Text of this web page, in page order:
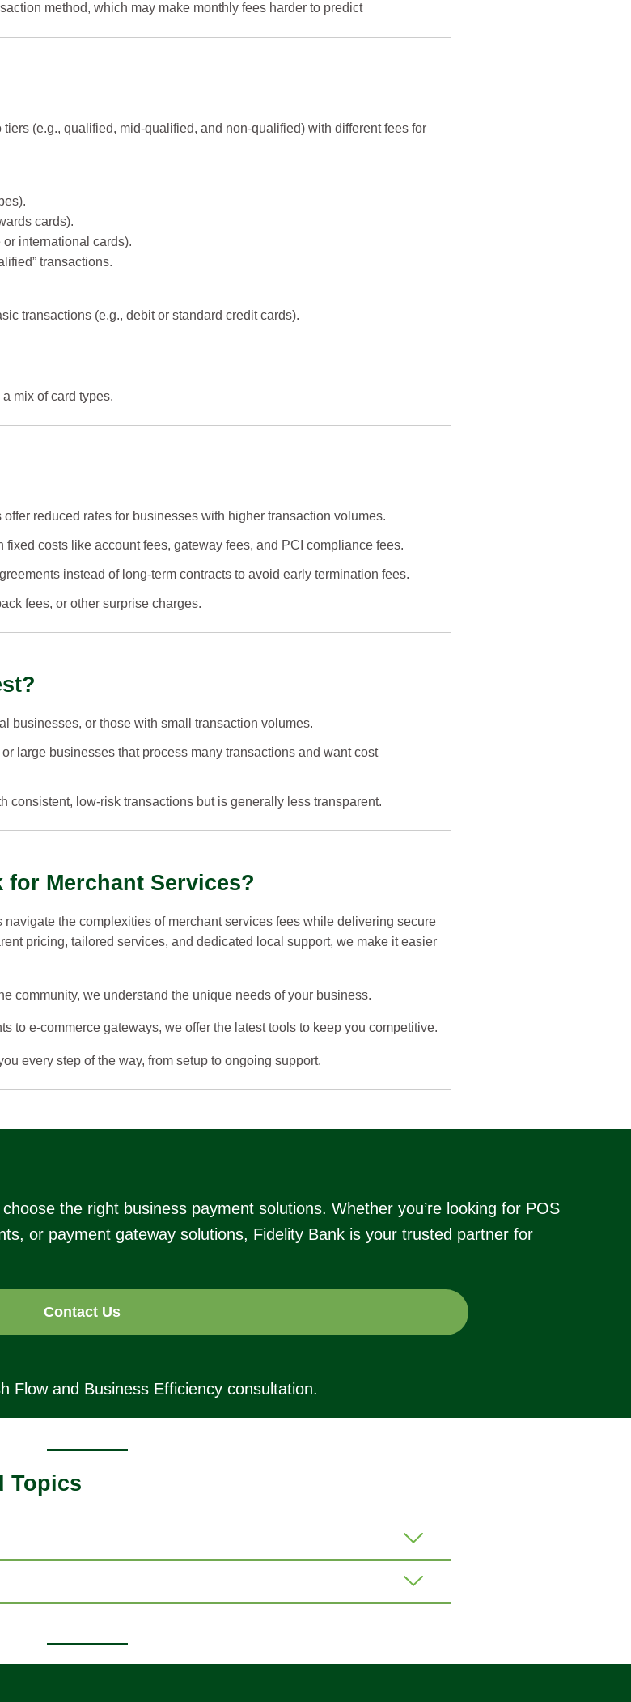
method, which may make monthly fees harder to predict
(e.g., qualified, mid-qualified, and non-qualified) with different fees for
cards).
international cards).
transactions.
transactions (e.g., debit or standard credit cards).
mix of card types.
offer reduced rates for businesses with higher transaction volumes.
fixed costs like account fees, gateway fees, and PCI compliance fees.
instead of long-term contracts to avoid early termination fees.
fees, or other surprise charges.
businesses, or those with small transaction volumes.
large businesses that process many transactions and want cost
consistent, low-risk transactions but is generally less transparent.
Merchant Services?
the complexities of merchant services fees while delivering secure
pricing, tailored services, and dedicated local support, we make it easier
community, we understand the unique needs of your business.
to e-commerce gateways, we offer the latest tools to keep you competitive.
every step of the way, from setup to ongoing support.
the right business payment solutions. Whether you’re looking for POS
or payment gateway solutions, Fidelity Bank is your trusted partner for
Contact Us
Flow and Business Efficiency consultation.
Topics